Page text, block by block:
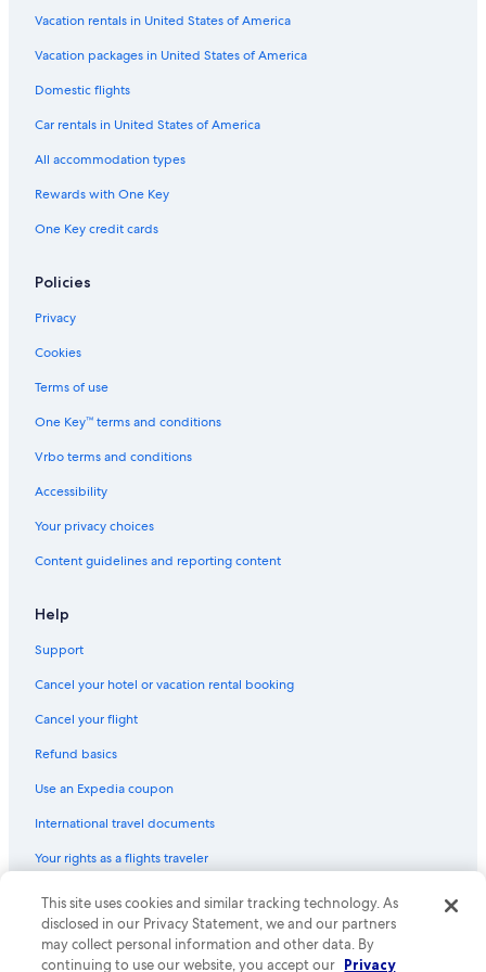
Hotels with Laundry Facilities in Almeria
Hotels with Tennis Courts in Province of Almeria
Apartments in Paseo de Almeria
Villas in Enix
Cottages in Cabo de Gata
All-Inclusive Resorts in Almeria
B&B in Vicar
Hotels with Childcare in Province of Almeria
Pet-Friendly Hotels in Province of Almeria
Hotels with smoking rooms in Province of Almeria
Honeymoon Resorts & in Almeria
Casino Hotels in Province of Almeria
B&B in Tabernas
Hotels with a Pool in Almeria
Villas in Province of Almeria
Hotels with smoking rooms in Almeria
Apartments in Viator
Vacation rentals in United States of America
Vacation packages in United States of America
Domestic flights
Car rentals in United States of America
All accommodation types
Rewards with One Key
One Key credit cards
Policies
Privacy
Cookies
Terms of use
One Key™ terms and conditions
Vrbo terms and conditions
Accessibility
Your privacy choices
Content guidelines and reporting content
Help
Support
Cancel your hotel or vacation rental booking
Cancel your flight
Refund basics
Use an Expedia coupon
International travel documents
Your rights as a flights traveler
© 2026 Expedia, Inc., an Expedia Group company. All rights reserved.
Expedia and the Expedia Logo are trademarks or registered trademarks
of Expedia, Inc. CST# 2029030-50.
This site uses cookies and similar tracking technology. As
disclosed in our Privacy Statement, we and our partners
may collect personal information and other data. By
continuing to use our website, you accept our Privacy